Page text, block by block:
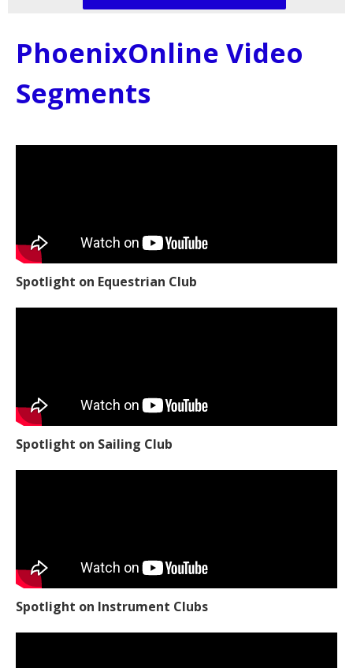
PhoenixOnline Video
Segments
Spotlight on Equestrian Club
Spotlight on Sailing Club
Spotlight on Instrument Clubs